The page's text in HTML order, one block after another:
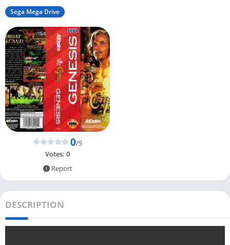
Sega Mega Drive
0/5
Votes: 0
Report
DESCRIPTION